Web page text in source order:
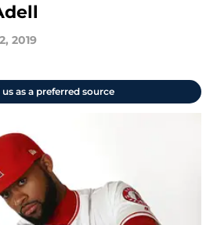
2019
as a preferred source